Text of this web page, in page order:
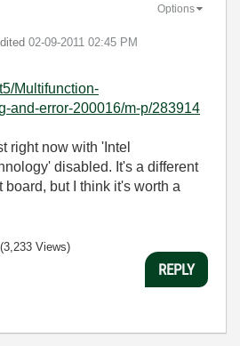
‎02-09-2011 02:45 PM
Options
Multifunction-
and-error-200016/m-p/283914
right now with 'Intel
disabled. It's a different
board, but I think it's worth a
(3,233 Views)
REPLY